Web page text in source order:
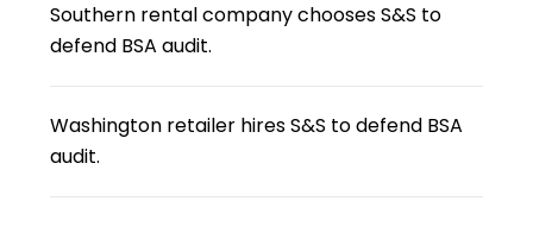
Southern rental company chooses S&S to
defend BSA audit.
Washington retailer hires S&S to defend BSA
audit.